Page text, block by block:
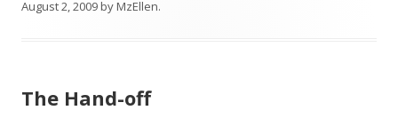
August 2, 2009byMzEllen.
The Hand-off